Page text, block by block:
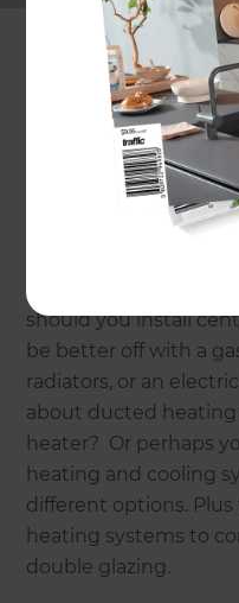
So it’s not surprising
looking to upgrade
efficient home
create a warmer,
reduces your
value for re-sale.
But choosing the
types of heating and
should you install
be better off with a
radiators, or an
about ducted heating
heater? Or perhaps
heating and cooling
different options.
heating systems to
double glazing.